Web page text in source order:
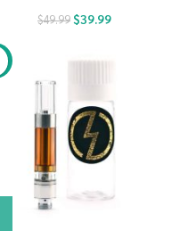
$49.99$39.99